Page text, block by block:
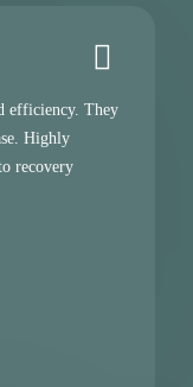
efficiency. They
Highly
recovery